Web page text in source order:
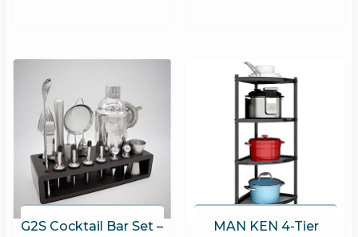
G2S Cocktail Bar Set –
MAN KEN 4-Tier